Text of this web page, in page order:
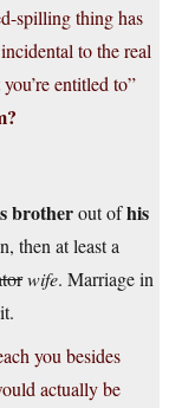
spilling thing has
to the real
entitled to”
brotherout ofhis
then at least a
wife. Marriage in
you besides
actually be